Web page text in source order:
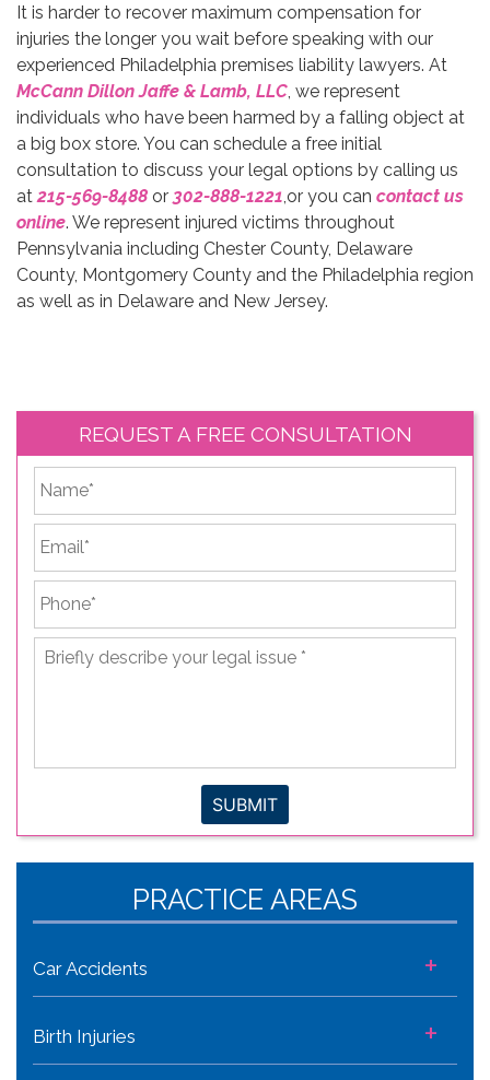
It is harder to recover maximum compensation for
injuries the longer you wait before speaking with our
experienced Philadelphia premises liability lawyers. At
McCann Dillon Jaffe & Lamb, LLC , we represent
individuals who have been harmed by a falling object at
a big box store. You can schedule a free initial
consultation to discuss your legal options by calling us
at 215-569-8488 or 302-888-1221 ,or you can contact us
online. We represent injured victims throughout
Pennsylvania including Chester County, Delaware
County, Montgomery County and the Philadelphia region
as well as in Delaware and New Jersey.
REQUEST A FREE CONSULTATION
*
Briefly
describe
SUBMIT
PRACTICE AREAS
Car Accidents +
Birth Injuries +